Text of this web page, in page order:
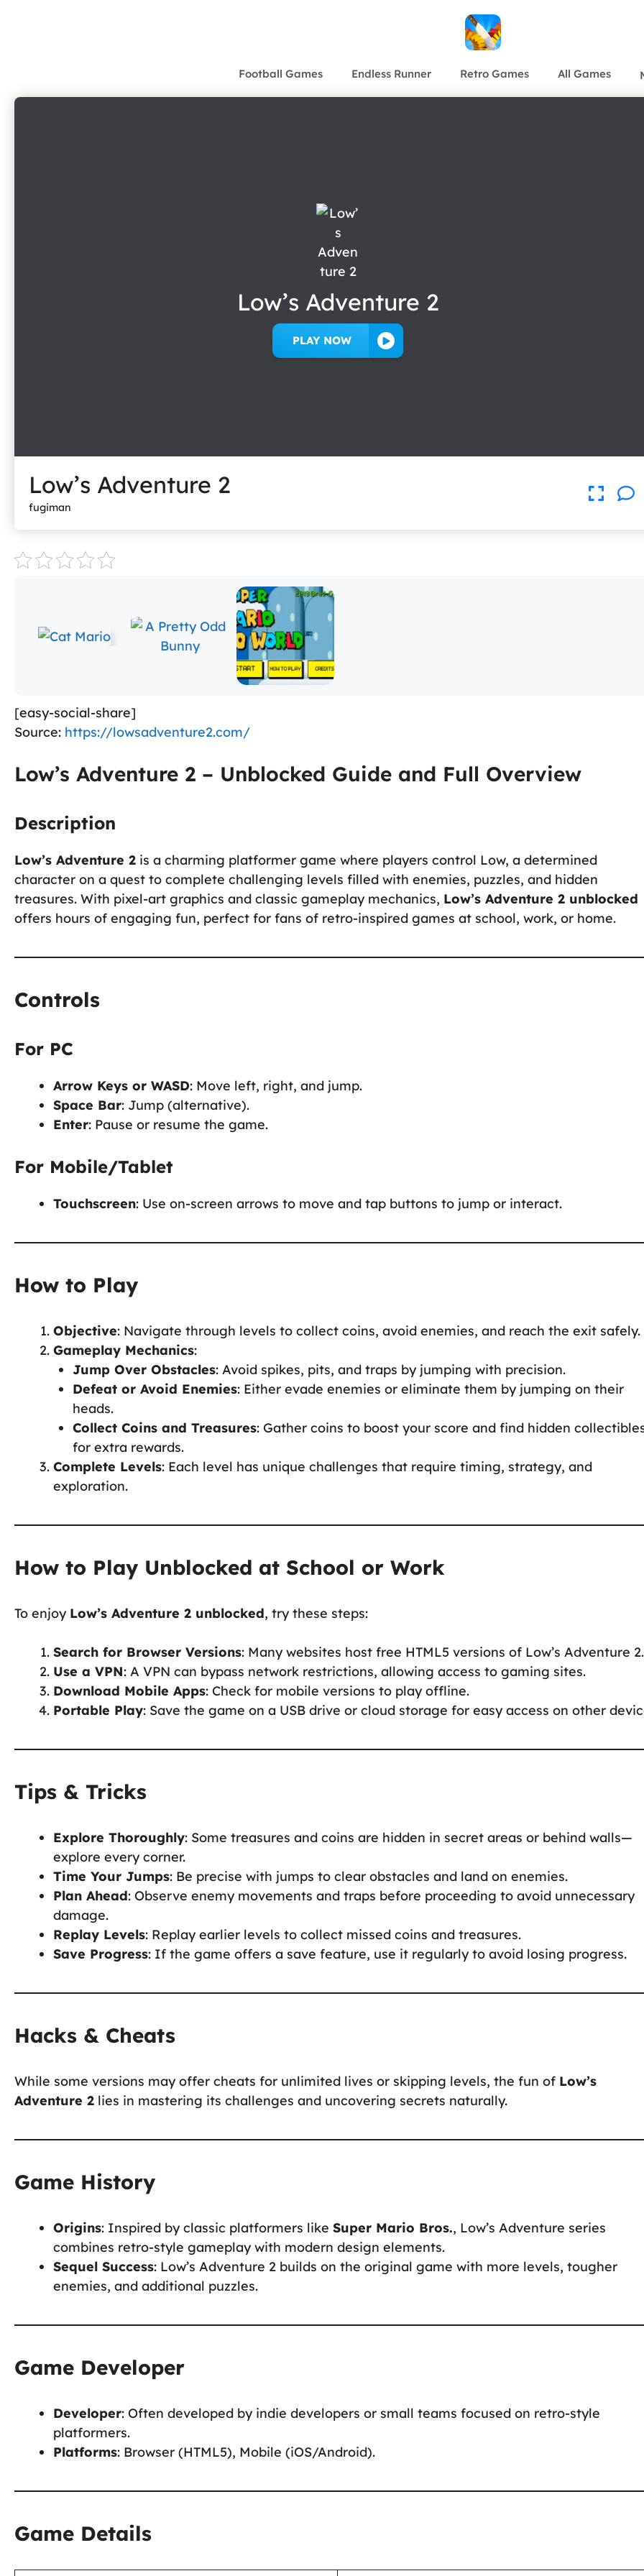
Football Games Endless Runner Retro Games All Games
Low’s Adventure 2
PLAY NOW
Low’s Adventure 2
fugiman
[easy-social-share]
Source: https://lowsadventure2.com/
Low’s Adventure 2 – Unblocked Guide and Full Overview
Description
Low’s Adventure 2 is a charming platformer game where players control Low, a determined
character on a quest to complete challenging levels filled with enemies, puzzles, and hidden
treasures. With pixel-art graphics and classic gameplay mechanics, Low’s Adventure 2 unblocked
offers hours of engaging fun, perfect for fans of retro-inspired games at school, work, or home.
Controls
For PC
Arrow Keys or WASD: Move left, right, and jump.
Space Bar: Jump (alternative).
Enter: Pause or resume the game.
For Mobile/Tablet
Touchscreen: Use on-screen arrows to move and tap buttons to jump or interact.
How to Play
Objective: Navigate through levels to collect coins, avoid enemies, and reach the exit safely.
Gameplay Mechanics:
Jump Over Obstacles: Avoid spikes, pits, and traps by jumping with precision.
Defeat or Avoid Enemies: Either evade enemies or eliminate them by jumping on their
heads.
Collect Coins and Treasures: Gather coins to boost your score and find hidden
for extra rewards.
Complete Levels: Each level has unique challenges that require timing, strategy, and
exploration.
How to Play Unblocked at School or Work
To enjoy Low’s Adventure 2 unblocked, try these steps:
Search for Browser Versions: Many websites host free HTML5 versions of Low’s Adventure 2.
Use a VPN: A VPN can bypass network restrictions, allowing access to gaming sites.
Download Mobile Apps: Check for mobile versions to play offline.
Portable Play: Save the game on a USB drive or cloud storage for easy access on other
Tips & Tricks
Explore Thoroughly: Some treasures and coins are hidden in secret areas or behind walls—
explore every corner.
Time Your Jumps: Be precise with jumps to clear obstacles and land on enemies.
Plan Ahead: Observe enemy movements and traps before proceeding to avoid unnecessary
damage.
Replay Levels: Replay earlier levels to collect missed coins and treasures.
Save Progress: If the game offers a save feature, use it regularly to avoid losing progress.
Hacks & Cheats
While some versions may offer cheats for unlimited lives or skipping levels, the fun of Low’s
Adventure 2 lies in mastering its challenges and uncovering secrets naturally.
Game History
Origins: Inspired by classic platformers like Super Mario Bros., Low’s Adventure series
combines retro-style gameplay with modern design elements.
Sequel Success: Low’s Adventure 2 builds on the original game with more levels, tougher
enemies, and additional puzzles.
Game Developer
Developer: Often developed by indie developers or small teams focused on retro-style
platformers.
Platforms: Browser (HTML5), Mobile (iOS/Android).
Game Details